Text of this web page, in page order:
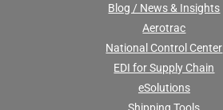
Blog / News & Insights
Aerotrac
National Control Center
EDI for Supply Chain
eSolutions